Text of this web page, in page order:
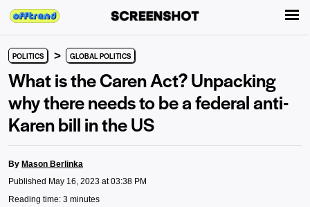
POLITICS > GLOBAL POLITICS
What is the Caren Act? Unpacking
why there needs to be a federal anti-
Karen bill in the US
By Mason Berlinka
Published May 16, 2023 at 03:38 PM
Reading time: 3 minutes